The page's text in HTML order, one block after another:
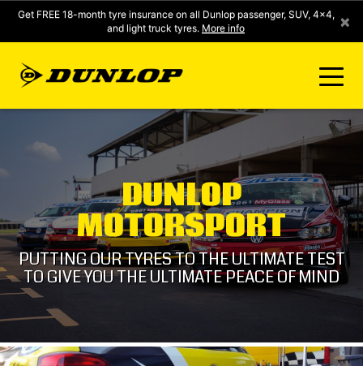
Get FREE 18-month tyre insurance on all Dunlop passenger, SUV, 4x4,
and light truck tyres. More info ×
CLICK2FIT INSTANT PRICING
DUNLOP SURE
TYRE RANGE
CONTACT US
DUNLOP
MOTORSPORT
PUTTING OUR TYRES TO THE ULTIMATE TEST
TO GIVE YOU THE ULTIMATE PEACE OF MIND